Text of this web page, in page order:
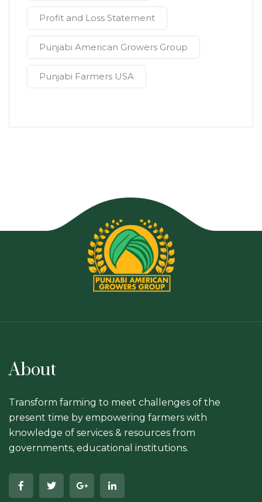
Profit and Loss Statement
Punjabi American Growers Group
Punjabi Farmers USA
About
Transform farming to meet challenges of the
present time by empowering farmers with
knowledge of services & resources from
governments, educational institutions.